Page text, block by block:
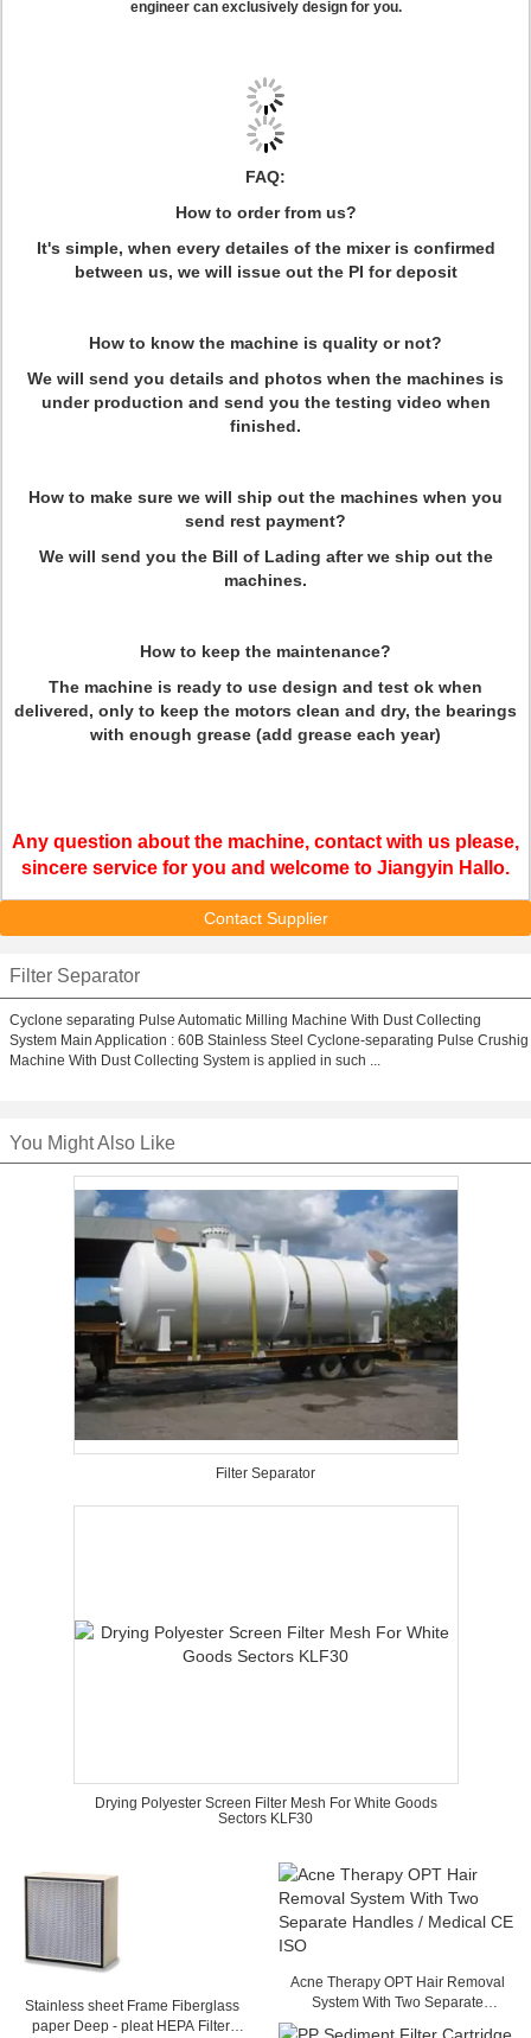
engineer can exclusively design for you.
FAQ:
How to order from us?
It's simple, when every detailes of the mixer is confirmed
between us, we will issue out the PI for deposit
How to know the machine is quality or not?
We will send you details and photos when the machines is
under production and send you the testing video when
finished.
How to make sure we will ship out the machines when you
send rest payment?
We will send you the Bill of Lading after we ship out the
machines.
How to keep the maintenance?
The machine is ready to use design and test ok when
delivered, only to keep the motors clean and dry, the bearings
with enough grease (add grease each year)
Any question about the machine, contact with us please,
sincere service for you and welcome to Jiangyin Hallo.
Contact Supplier
Filter Separator
Cyclone separating Pulse Automatic Milling Machine With Dust Collecting
System Main Application : 60B Stainless Steel Cyclone-separating Pulse Crushig
Machine With Dust Collecting System is applied in such ...
You Might Also Like
Filter Separator
Drying Polyester Screen Filter Mesh For White Goods
Sectors KLF30
Stainless sheet Frame Fiberglass
paper Deep - pleat HEPA Filter,
Acne Therapy OPT Hair Removal
System With Two Separate